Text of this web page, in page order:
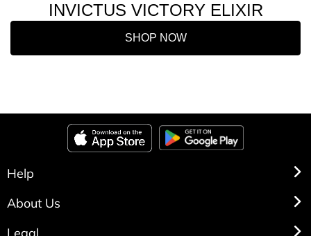
INVICTUS VICTORY ELIXIR
SHOP NOW
Help
About Us